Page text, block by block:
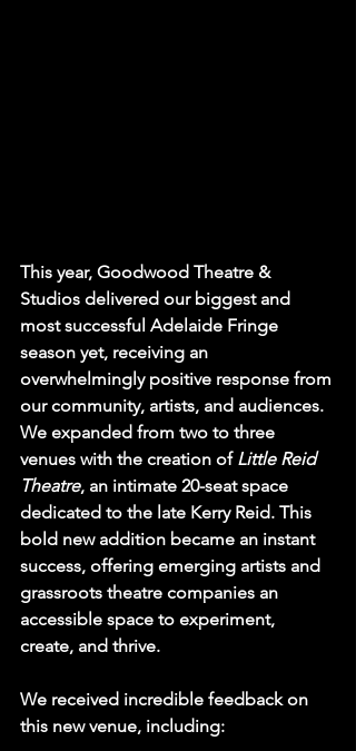
This year, Goodwood Theatre &
Studios delivered our biggest and
most successful Adelaide Fringe
season yet, receiving an
overwhelmingly positive response from
our community, artists, and audiences.
We expanded from two to three
venues with the creation of Little Reid
Theatre, an intimate 20-seat space
dedicated to the late Kerry Reid. This
bold new addition became an instant
success, offering emerging artists and
grassroots theatre companies an
accessible space to experiment,
create, and thrive.
We received incredible feedback on
this new venue, including: